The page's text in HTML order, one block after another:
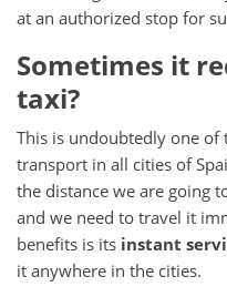
at an authorized stop for
Sometimes it
taxi?
This is undoubtedly one of
transport in all cities of
the distance we are going
and we need to travel it
benefits is its instant
it anywhere in the cities.